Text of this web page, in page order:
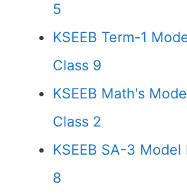
5
KSEEB Term-1
Class 9
KSEEB Math's
Class 2
KSEEB SA-3
8